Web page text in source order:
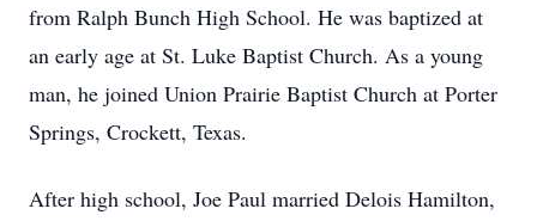
from Ralph Bunch High School. He was baptized at
an early age at St. Luke Baptist Church. As a young
man, he joined Union Prairie Baptist Church at Porter
Springs, Crockett, Texas.
After high school, Joe Paul married Delois Hamilton,